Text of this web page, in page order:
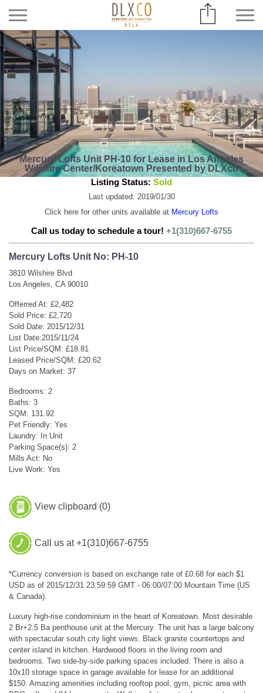
Mercury Lofts Unit PH-10 for Lease in Los Angeles
Wilshire Center/Koreatown Presented by DLXco
Listing Status: Sold
Last updated: 2019/01/30
Click here for other units available at Mercury Lofts
Call us today to schedule a tour! +1(310)667-6755
Mercury Lofts Unit No: PH-10
3810 Wilshire Blvd
Los Angeles, CA 90010
Offerred At: £2,482
Sold Price: £2,720
Sold Date: 2015/12/31
List Date:2015/11/24
List Price/SQM: £18.81
Leased Price/SQM: £20.62
Days on Market: 37
Bedrooms: 2
Baths: 3
SQM: 131.92
Pet Friendly: Yes
Laundry: In Unit
Parking Space(s): 2
Mills Act: No
Live Work: Yes
View clipboard (0)
Call us at +1(310)667-6755
*Currency conversion is based on exchange rate of £0.68 for each $1
USD as of 2015/12/31 23:59:59 GMT - 06:00/07:00 Mountain Time (US
& Canada).
Luxury high-rise condominium in the heart of Koreatown. Most desirable
2 Br+2.5 Ba penthouse unit at the Mercury. The unit has a large balcony
with spectacular south city light views. Black granite countertops and
center island in kitchen. Hardwood floors in the living room and
bedrooms. Two side-by-side parking spaces included. There is also a
10x10 storage space in garage available for lease for an additional
$150. Amazing amenities including rooftop pool, gym, picnic area with